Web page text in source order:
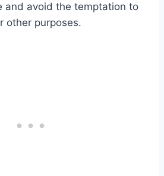
and avoid the temptation to
other purposes.